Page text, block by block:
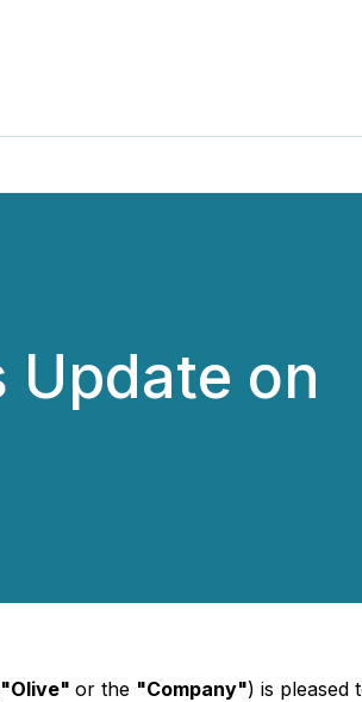
Update on
"Olive" or the "Company") is pleased